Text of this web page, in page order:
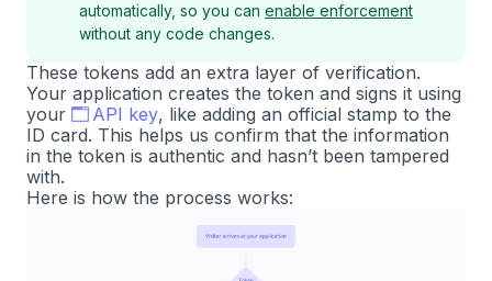
automatically, so you can enable enforcement
without any code changes.
These tokens add an extra layer of verification.
Your application creates the token and signs it using
your
API key, like adding an official stamp to the
ID card. This helps us confirm that the information
in the token is authentic and hasn’t been tampered
with.
Here is how the process works: